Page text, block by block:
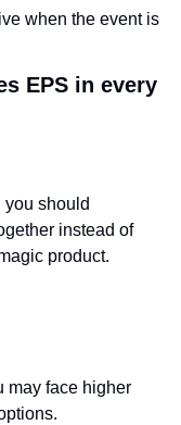
when the event is
EPS in every
you should
instead of
product.
may face higher